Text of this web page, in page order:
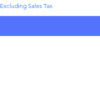
Excluding Sales Tax